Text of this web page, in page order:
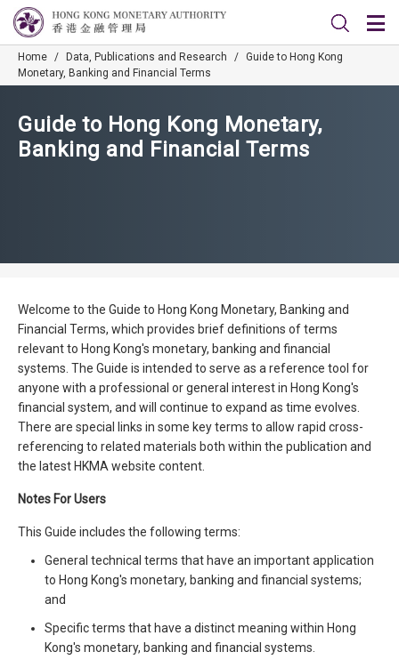
Home / Data, Publications and Research / Guide to Hong Kong
Monetary, Banking and Financial Terms
Guide to Hong Kong Monetary,
Banking and Financial Terms
Welcome to the Guide to Hong Kong Monetary, Banking and
Financial Terms, which provides brief definitions of terms
relevant to Hong Kong's monetary, banking and financial
systems. The Guide is intended to serve as a reference tool for
anyone with a professional or general interest in Hong Kong's
financial system, and will continue to expand as time evolves.
There are special links in some key terms to allow rapid cross-
referencing to related materials both within the publication and
the latest HKMA website content.
Notes For Users
This Guide includes the following terms:
General technical terms that have an important application
to Hong Kong's monetary, banking and financial systems;
and
Specific terms that have a distinct meaning within Hong
Kong's monetary, banking and financial systems.